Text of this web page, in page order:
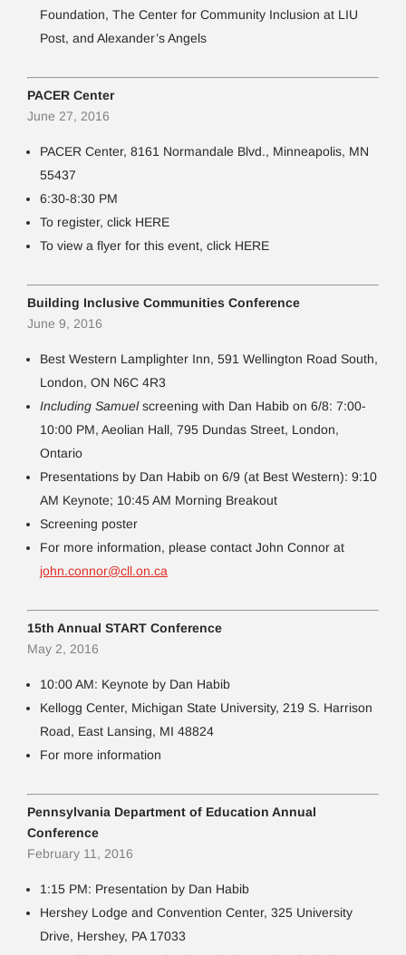
Foundation, The Center for Community Inclusion at LIU
Post, and Alexander’s Angels
PACER Center
June 27, 2016
PACER Center, 8161 Normandale Blvd., Minneapolis, MN
55437
6:30-8:30 PM
To register, click HERE
To view a flyer for this event, click HERE
Building Inclusive Communities Conference
June 9, 2016
Best Western Lamplighter Inn, 591 Wellington Road South,
London, ON N6C 4R3
Including Samuelscreening with Dan Habib on 6/8: 7:00-
10:00 PM, Aeolian Hall, 795 Dundas Street, London,
Ontario
Presentations by Dan Habib on 6/9 (at Best Western): 9:10
AM Keynote; 10:45 AM Morning Breakout
Screening poster
For more information, please contact John Connor at
john.connor@cll.on.ca
15th Annual START Conference
May 2, 2016
10:00 AM: Keynote by Dan Habib
Kellogg Center, Michigan State University, 219 S. Harrison
Road, East Lansing, MI 48824
For more information
Pennsylvania Department of Education Annual
Conference
February 11, 2016
1:15 PM: Presentation by Dan Habib
Hershey Lodge and Convention Center, 325 University
Drive, Hershey, PA 17033